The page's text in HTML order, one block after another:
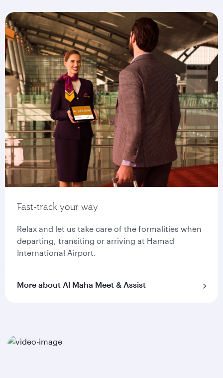
Fast-track your way
Relax and let us take care of the formalities when
departing, transiting or arriving at Hamad
International Airport.
More about Al Maha Meet & Assist